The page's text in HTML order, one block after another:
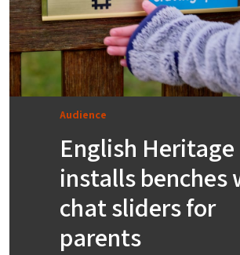
Audience
English Heritage
installs benches
chat sliders for
parents